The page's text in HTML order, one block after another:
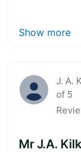
Show more
J. A.
of 5
Mr J.A.